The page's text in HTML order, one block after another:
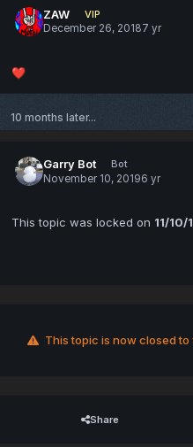
ZAW
VIP
December 26, 20187 yr
❤️
10 months later...
Garry Bot
Bot
November 10, 20196 yr
This topic was locked on 11/10/
This topic is now closed
Share